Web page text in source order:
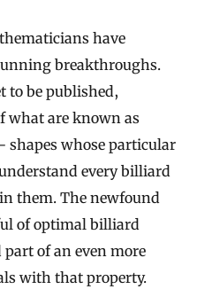
have
breakthroughs.
to be published,
what are known as
whose particular
every billiard
them. The newfound
of optimal billiard
part of an even more
with that property.